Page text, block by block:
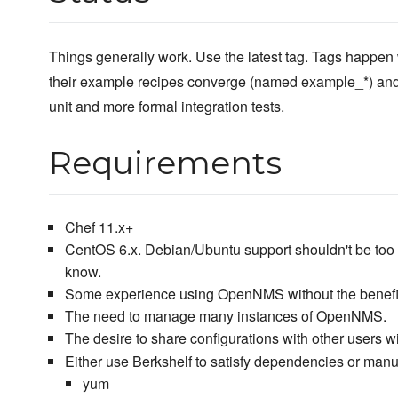
Things generally work. Use the latest tag. Tags
their example recipes converge (named example_*)
unit and more formal integration tests.
Requirements
Chef 11.x+
CentOS 6.x. Debian/Ubuntu support shouldn't be
know.
Some experience using OpenNMS without the
The need to manage many instances of OpenNMS.
The desire to share configurations with other users
Either use Berkshelf to satisfy dependencies or
yum